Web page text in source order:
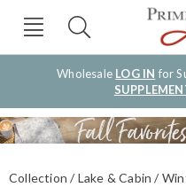
Wholesale LOG IN for
Collection Lake & Cabin